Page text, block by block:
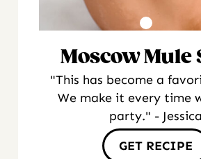
Moscow Mule
"This has become a
We make it every time
party." - Jessica
GET RECIPE